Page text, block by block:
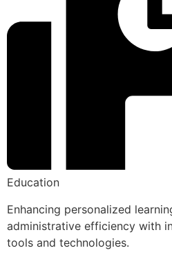
Education
Enhancing personalized
administrative efficiency with
tools and technologies.